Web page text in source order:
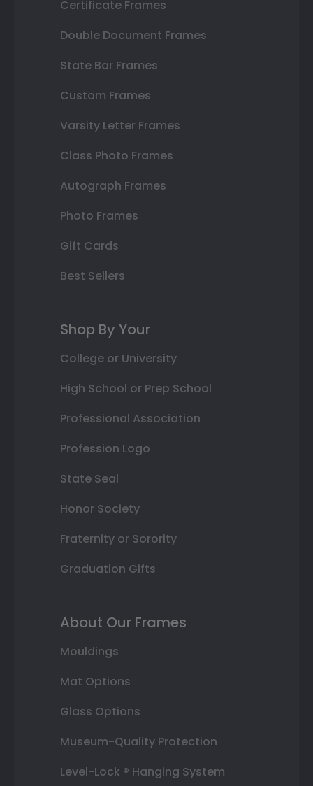
Certificate Frames
Double Document Frames
State Bar Frames
Custom Frames
Varsity Letter Frames
Class Photo Frames
Autograph Frames
Photo Frames
Gift Cards
Best Sellers
Shop By Your
College or University
High School or Prep School
Professional Association
Profession Logo
State Seal
Honor Society
Fraternity or Sorority
Graduation Gifts
About Our Frames
Mouldings
Mat Options
Glass Options
Museum-Quality Protection
Level-Lock ® Hanging System